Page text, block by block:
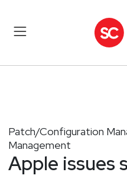
Patch/Configuration
Management
Apple issues